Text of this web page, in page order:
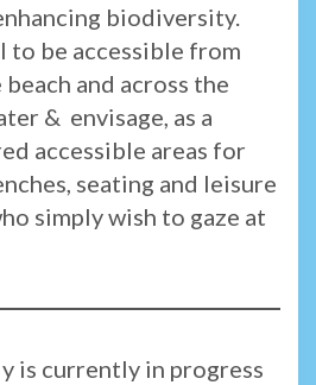
biodiversity.
to be accessible from
and across the
& envisage, as a
accessible areas for
seating and leisure
simply wish to gaze at
is currently in progress